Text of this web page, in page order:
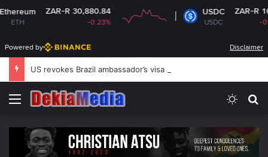
ZAR-R 30,880.84
-0.23%
USDC
USDC
ZAR-R 16.14
-0.02%
Powered by Disclaimer
US revokes Brazil ambassador’s visa to Washington
Menu